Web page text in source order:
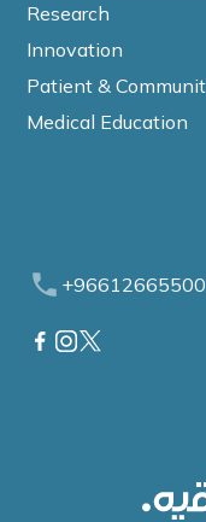
Research
Innovation
Patient &
Medical Education